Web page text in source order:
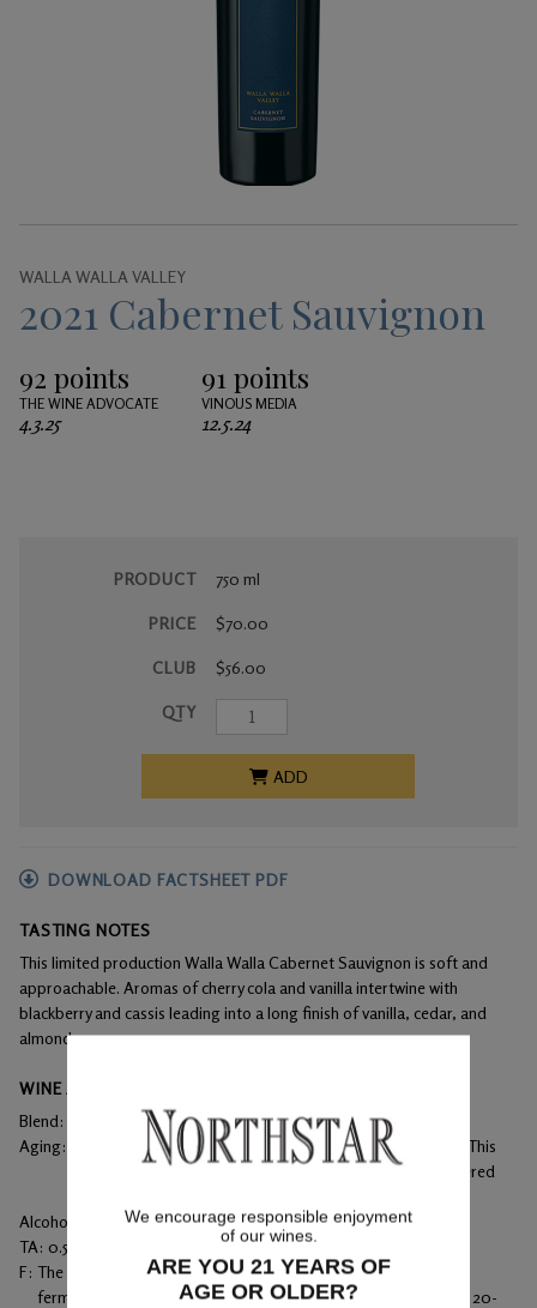
WALLA WALLA VALLEY
2021 Cabernet Sauvignon
92 points
THE WINE ADVOCATE
4.3.25
91 points
VINOUS MEDIA
12.5.24
PRODUCT
PRICE
CLUB
QTY
750 ml
$70.00
$56.00
ADD
DOWNLOAD FACTSHEET PDF
TASTING NOTES
This limited production Walla Walla Cabernet Sauvignon is soft and
approachable. Aromas of cherry cola and vanilla intertwine with
blackberry and cassis leading into a long finish of vanilla, cedar, and
almond.
WINE ANALYSIS
Blend:
87% Cabernet Sauvignon, 13% Merlot
Aging:
Aged in 100% French oak – 32% of the barrels were new. This
2021 Cabernet Sauvignon was bottled unfined and unfiltered
Alcohol:
TA: 0.56 g/100 mL
F: The wine was then racked into barrels to undergo malolactic
fermentation. Racking occurred every three months during the 20-
We encourage responsible enjoyment
of our wines.
ARE YOU 21 YEARS OF
AGE OR OLDER?